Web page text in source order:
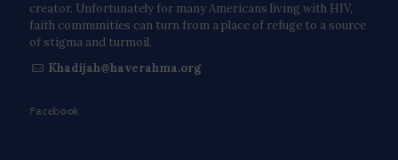
creator. Unfortunately for many Americans living with HIV,
faith communities can turn from a place of refuge to a source
of stigma and turmoil.
Khadijah@haverahma.org
Facebook